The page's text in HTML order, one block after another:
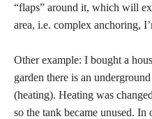
“flaps” around it, which will
area, i.e. complex anchoring,
Other example: I bought a
garden there is an
(heating). Heating was
so the tank became unused.